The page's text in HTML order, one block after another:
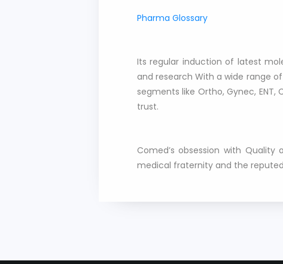
Pharma Glossary
Its regular induction of latest
and research With a wide range
segments like Ortho, Gynec,
trust.
Comed’s obsession with
medical fraternity and the